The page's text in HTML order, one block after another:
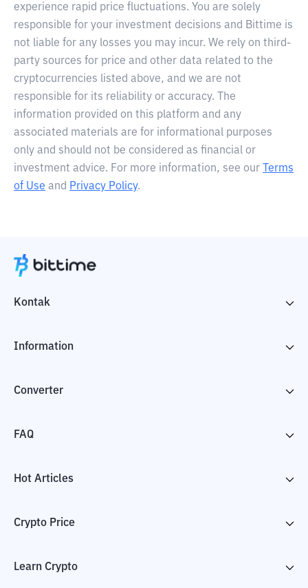
experience rapid price fluctuations. You are solely
responsible for your investment decisions and Bittime is
not liable for any losses you may incur. We rely on third-
party sources for price and other data related to the
cryptocurrencies listed above, and we are not
responsible for its reliability or accuracy. The
information provided on this platform and any
associated materials are for informational purposes
only and should not be considered as financial or
investment advice. For more information, see our
Terms
of Use and Privacy Policy.
Kontak
Information
Converter
FAQ
Hot Articles
Crypto Price
Learn Crypto